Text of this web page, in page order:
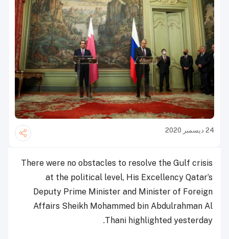
24 ديسمبر 2020
There were no obstacles to resolve the Gulf crisis
at the political level, His Excellency Qatar’s
Deputy Prime Minister and Minister of Foreign
Affairs Sheikh Mohammed bin Abdulrahman Al
Thani highlighted yesterday.